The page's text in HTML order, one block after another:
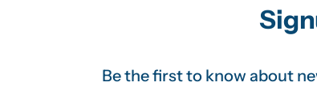
Be the first to know about